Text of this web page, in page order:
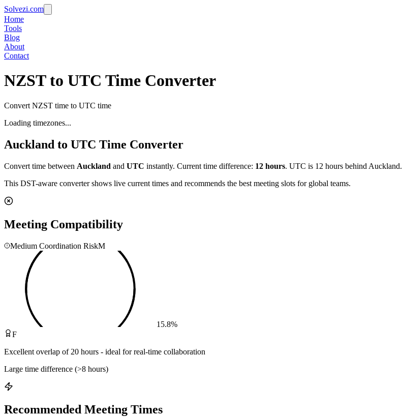
Solvezi.com
Home
Tools
Blog
About
Contact
NZST to UTC Time Converter
Convert NZST time to UTC time
Loading timezones...
Auckland to UTC Time Converter
Convert time between Auckland and UTC instantly. Current time difference: 12 hours. UTC is 12 hours behind Auckland.
This DST-aware converter shows live current times and recommends the best meeting slots for global teams.
Meeting Compatibility
Medium Coordination RiskM
15.8%
F
Excellent overlap of 20 hours - ideal for real-time collaboration
Large time difference (>8 hours)
Recommended Meeting Times